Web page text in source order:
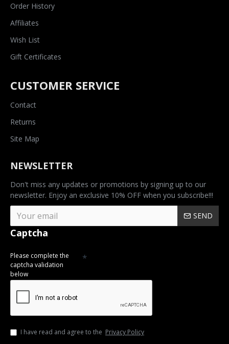
Order History
Affiliates
Wish List
Gift Certificates
CUSTOMER SERVICE
Contact
Returns
Site Map
NEWSLETTER
Don't miss any updates or promotions by signing up to our
newsletter. Enjoy an exclusive 10% OFF when you subscribe!!!
SEND
Captcha
Please complete the
captcha validation
below
I have read and agree to the Privacy Policy